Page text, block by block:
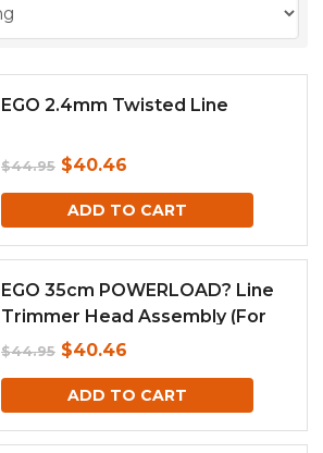
EGO 2.4mm Twisted Line
$44.95 Original
price
was:
$40.46
price
is:
ADD TO CART
EGO 35cm POWERLOAD? Line
Trimmer Head Assembly (For
model ST1400E-ST)
$44.95 Original
price
was:
$40.46
price
is:
ADD TO CART